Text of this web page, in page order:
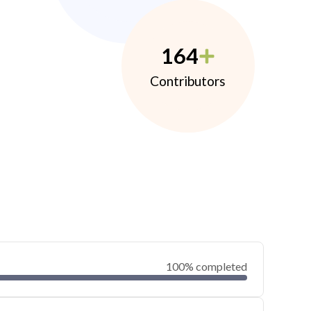
164
Contributors
100% completed